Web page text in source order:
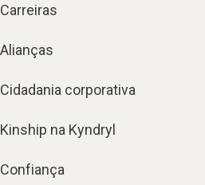
Carreiras
Alianças
Cidadania corporativa
Kinship na Kyndryl
Confiança